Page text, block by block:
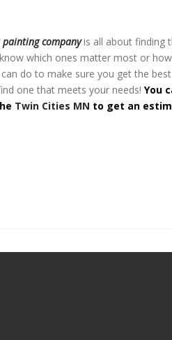
painting companyis all about finding
which ones matter most or
do to make sure you get the
one that meets your needs! You
Twin Cities MN to get an